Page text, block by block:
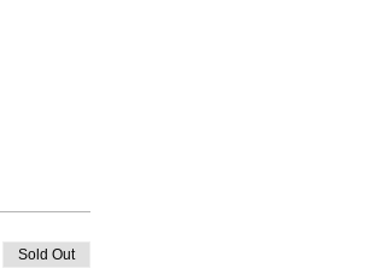
Sold Out